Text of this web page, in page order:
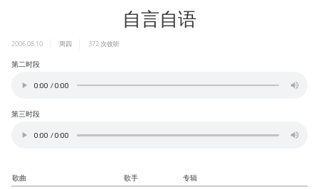
自言自语
2006.08.10 周四 372 次收听
第二时段
第三时段
歌曲 歌手 专辑